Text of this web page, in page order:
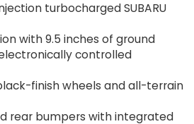
turbocharged SUBARU
with 9.5 inches of ground
controlled
finish wheels and all-terrain
rear bumpers with integrated